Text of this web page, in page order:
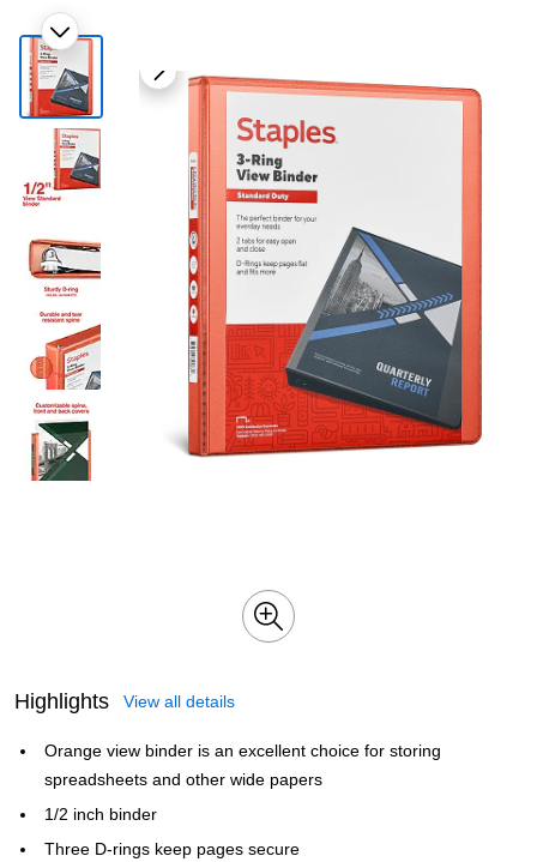
Highlights View all details
Orange view binder is an excellent choice for storing
spreadsheets and other wide papers
1/2 inch binder
Three D-rings keep pages secure